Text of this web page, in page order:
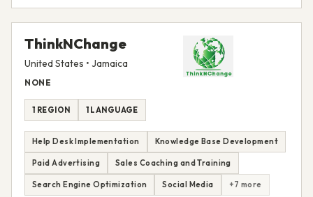
ThinkNChange
United States • Jamaica
NONE
1 REGION 1 LANGUAGE
Help Desk Implementation Knowledge Base Development
Paid Advertising Sales Coaching and Training
Search Engine Optimization Social Media +7 more